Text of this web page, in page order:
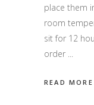
place them
room
sit for 12
order
READ MORE